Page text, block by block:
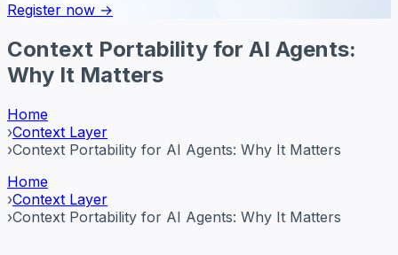
Register now →
Context Portability for AI Agents:
Why It Matters
Home
›Context Layer
›Context Portability for AI Agents: Why It Matters
Home
›Context Layer
›Context Portability for AI Agents: Why It Matters